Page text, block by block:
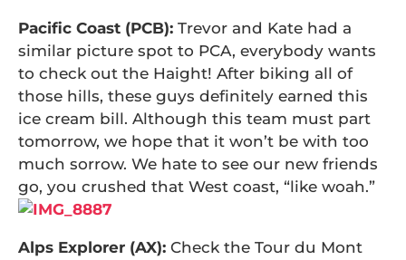
Pacific Coast (PCB): Trevor and Kate had a
similar picture spot to PCA, everybody wants
to check out the Haight! After biking all of
those hills, these guys definitely earned this
ice cream bill. Although this team must part
tomorrow, we hope that it won’t be with too
much sorrow. We hate to see our new friends
go, you crushed that West coast, “like woah.”
Alps Explorer (AX): Check the Tour du Mont